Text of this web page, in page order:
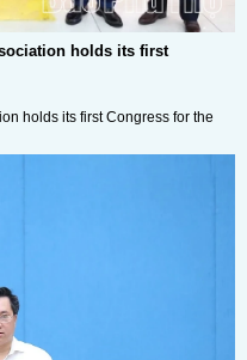
holds its first
holds its first Congress for the